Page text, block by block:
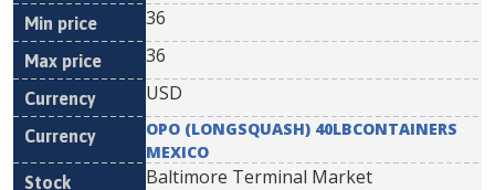
36
36
USD
OPO (LONGSQUASH) 40LBCONTAINERS
MEXICO
Baltimore Terminal Market